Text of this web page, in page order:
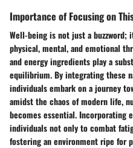
Importance of Focusing on
Well-being is not just a
physical, mental, and emotional
and energy ingredients play a
equilibrium. By integrating these
individuals embark on a journey
amidst the chaos of modern life,
becomes essential. Incorporating
individuals not only to combat
fostering an environment ripe for